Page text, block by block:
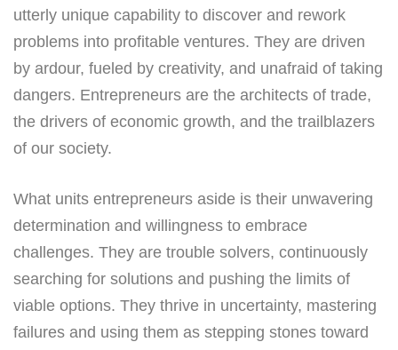
utterly unique capability to discover and rework
problems into profitable ventures. They are driven
by ardour, fueled by creativity, and unafraid of taking
dangers. Entrepreneurs are the architects of trade,
the drivers of economic growth, and the trailblazers
of our society.
What units entrepreneurs aside is their unwavering
determination and willingness to embrace
challenges. They are trouble solvers, continuously
searching for solutions and pushing the limits of
viable options. They thrive in uncertainty, mastering
failures and using them as stepping stones toward